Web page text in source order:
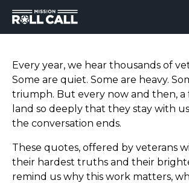
Every year, we hear thousands of
Some are quiet. Some are heavy.
triumph. But every now and then, a
land so deeply that they stay with
the conversation ends.
These quotes, offered by veterans
their hardest truths and their
remind us why this work matters,